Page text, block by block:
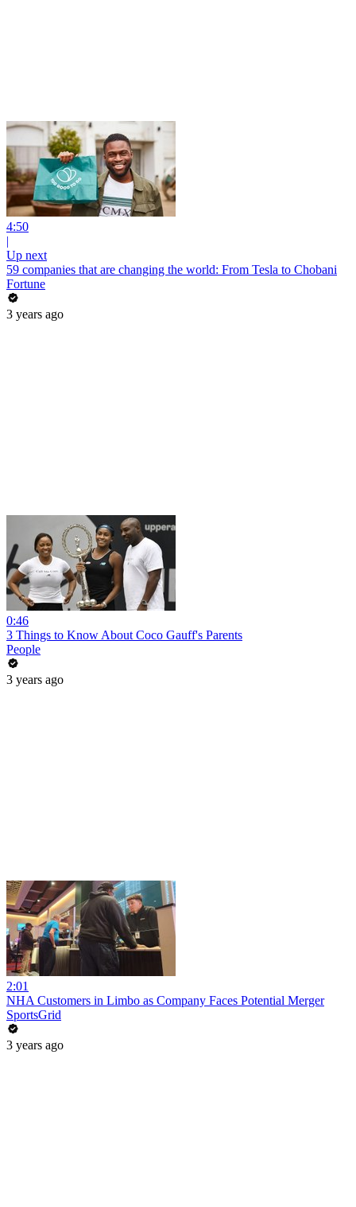
4:50
|
Up next
59 companies that are changing the world: From Tesla to Chobani
Fortune
3 years ago
0:46
3 Things to Know About Coco Gauff's Parents
People
3 years ago
2:01
NHA Customers in Limbo as Company Faces Potential Merger
SportsGrid
3 years ago